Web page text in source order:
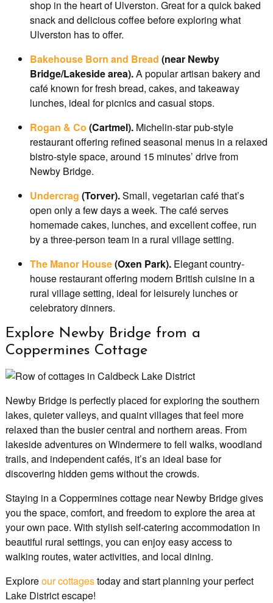
shop in the heart of Ulverston. Great for a quick baked
snack and delicious coffee before exploring what
Ulverston has to offer.
Bakehouse Born and Bread (near Newby
Bridge/Lakeside area).A popular artisan bakery and
café known for fresh bread, cakes, and takeaway
lunches, ideal for picnics and casual stops.
Rogan & Co (Cartmel). Michelin-star pub-style
restaurant offering refined seasonal menus in a relaxed
bistro-style space, around 15 minutes’ drive from
Newby Bridge.
Undercrag (Torver).Small, vegetarian café that’s
open only a few days a week. The café serves
homemade cakes, lunches, and excellent coffee, run
by a three-person team in a rural village setting.
The Manor House(Oxen Park).Elegant country-
house restaurant offering modern British cuisine in a
rural village setting, ideal for leisurely lunches or
celebratory dinners.
Explore Newby Bridge from a
Coppermines Cottage
Newby Bridge is perfectly placed for exploring the southern
lakes, quieter valleys, and quaint villages that feel more
relaxed than the busier central and northern areas. From
lakeside adventures on Windermere to fell walks, woodland
trails, and independent cafés, it’s an ideal base for
discovering hidden gems without the crowds.
Staying in a Coppermines cottage near Newby Bridge gives
you the space, comfort, and freedom to explore the area at
your own pace. With stylish self-catering accommodation in
beautiful rural settings, you can enjoy easy access to
walking routes, water activities, and local dining.
Exploreour cottagestoday and start planning your perfect
Lake District escape!